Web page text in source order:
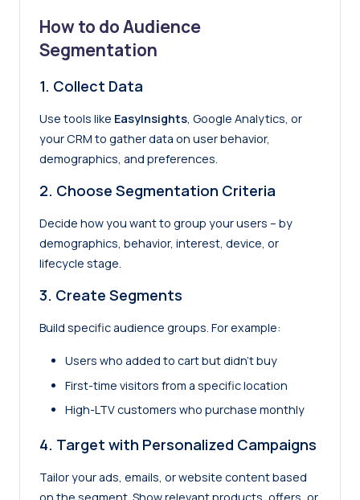
How to do Audience
Segmentation
1. Collect Data
Use tools like EasyInsights, Google Analytics, or
your CRM to gather data on user behavior,
demographics, and preferences.
2. Choose Segmentation Criteria
Decide how you want to group your users – by
demographics, behavior, interest, device, or
lifecycle stage.
3. Create Segments
Build specific audience groups. For example:
Users who added to cart but didn’t buy
First-time visitors from a specific location
High-LTV customers who purchase monthly
4. Target with Personalized Campaigns
Tailor your ads, emails, or website content based
on the segment. Show relevant products, offers, or